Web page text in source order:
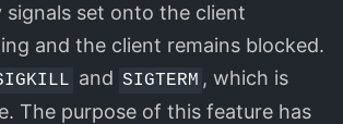
signals set onto the client
and the client remains blocked.
and SIGTERM , which is
The purpose of this feature has